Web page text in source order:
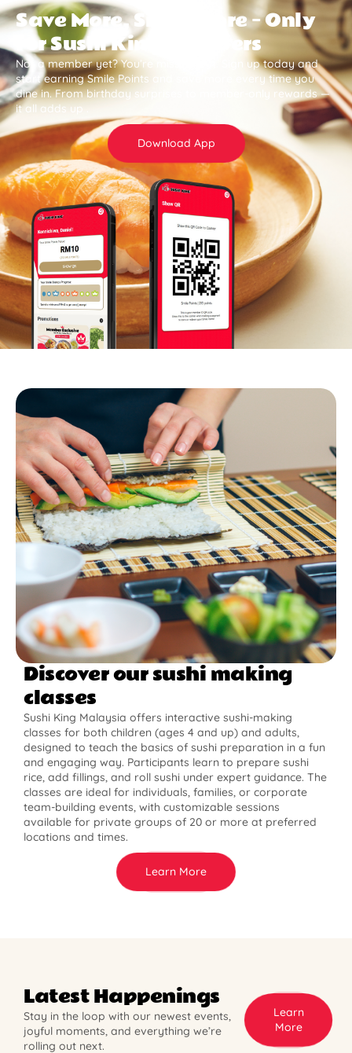
Save More, Smile More — Only
for Sushi King Members
Not a member yet? You’re missing out. Sign up today and
start earning Smile Points and save more every time you
dine in. From birthday surprises to member-only rewards —
it all adds up .
Download App
Discover our sushi making
classes
Sushi King Malaysia offers interactive sushi-making
classes for both children (ages 4 and up) and adults,
designed to teach the basics of sushi preparation in a fun
and engaging way. Participants learn to prepare sushi
rice, add fillings, and roll sushi under expert guidance. The
classes are ideal for individuals, families, or corporate
team-building events, with customizable sessions
available for private groups of 20 or more at preferred
locations and times.
Learn More
Latest Happenings
Stay in the loop with our newest events,
joyful moments, and everything we’re
rolling out next.
Learn
More